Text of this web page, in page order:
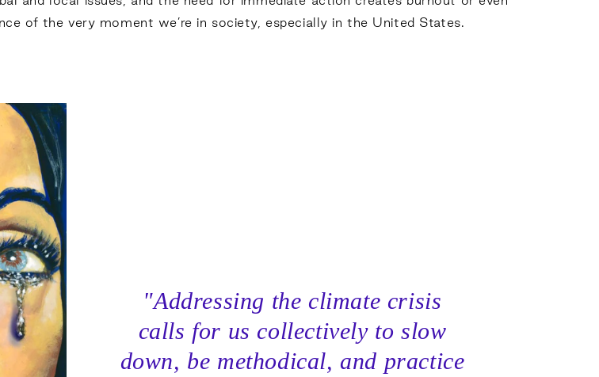
of the very moment we’re in society, especially in the United States.
"Addressing the climate crisis
calls for us collectively to slow
down, be methodical, and practice